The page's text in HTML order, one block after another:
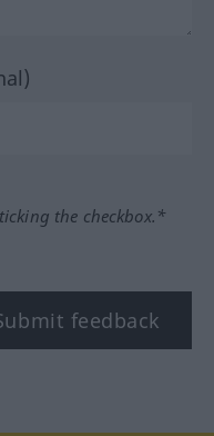
the checkbox.*
feedback